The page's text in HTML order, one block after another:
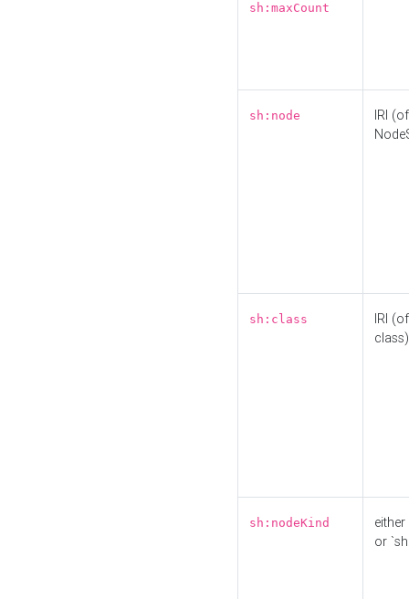
sh:maxCount
sh:node
IRI
sh:class
IRI
class)
sh:nodeKind
either
or